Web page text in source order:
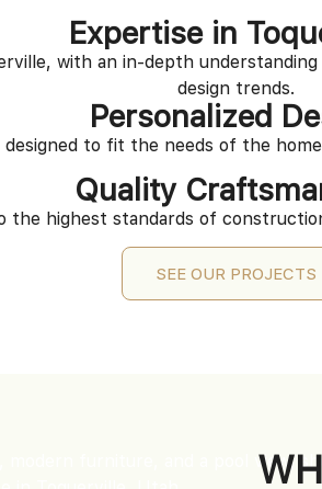
Expertise in
with an in-depth
design trends.
Personalized
designed to fit the needs of the
Quality
the highest standards of
SEE OUR PROJECTS